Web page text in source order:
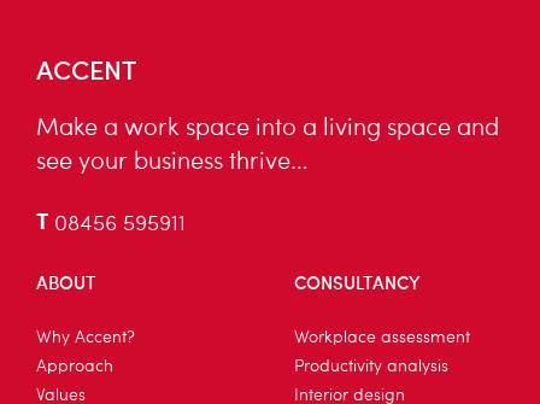
ACCENT
Make a work space into a living space and
see your business thrive…
T 08456 595911
ABOUT
Why Accent?
Approach
Values
CONSULTANCY
Workplace assessment
Productivity analysis
Interior design